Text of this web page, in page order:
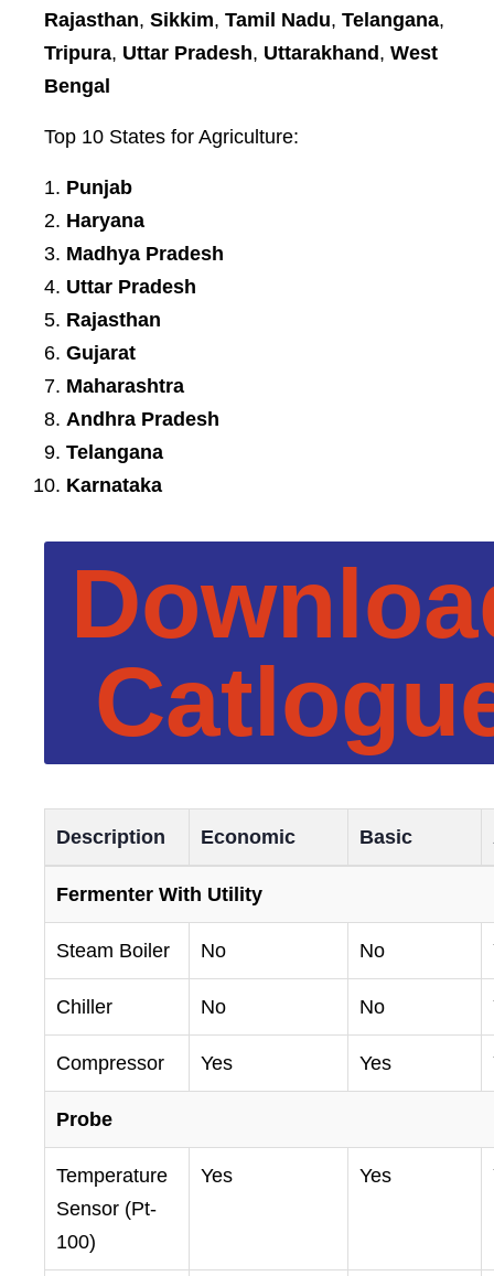
Rajasthan, Sikkim, Tamil Nadu, Telangana,
Tripura, Uttar Pradesh, Uttarakhand , West
Bengal
Top 10 States for Agriculture:
Punjab
Haryana
Madhya Pradesh
Uttar Pradesh
Rajasthan
Gujarat
Maharashtra
Andhra Pradesh
Telangana
Karnataka
Description Economic Basic
Fermenter With Utility
Steam Boiler No No
Chiller No No
Compressor Yes Yes
Probe
Temperature
Sensor (Pt-
100)
Yes Yes